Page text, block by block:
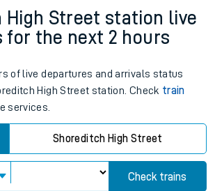
High Street station live
the next 2 hours
of live departures and arrivals status
High Street station. Check train
services.
Shoreditch High Street
Check trains